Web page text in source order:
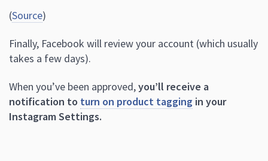
(Source)
Finally, Facebook will review your account (which usually
takes a few days).
When you’ve been approved,you’ll receive a
notification to turn on product tagging in your
Instagram Settings.